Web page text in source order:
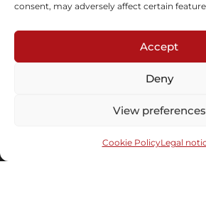
consent, may adversely affect certain
Accept
Deny
View preferences
Cookie PolicyLegal
Subscribe to our